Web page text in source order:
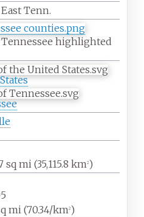
Tenn.
highlighted
sq mi (35,115.8 km2)
mi (70.34/km2)